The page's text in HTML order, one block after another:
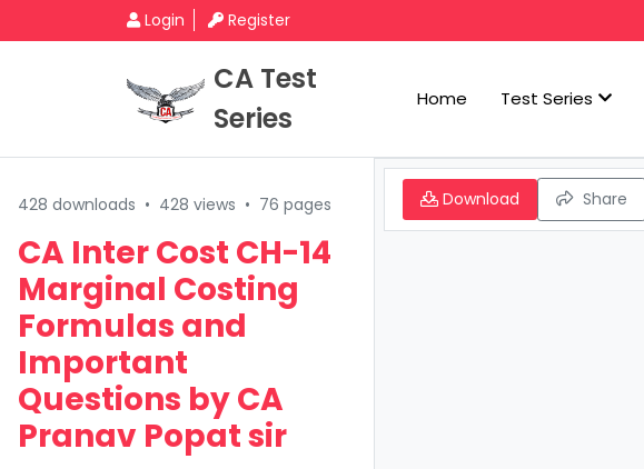
Login Register
CA Test
Series
Home Test Series
428 downloads • 428 views • 76 pages
CA Inter Cost CH-14
Marginal Costing
Formulas and
Important
Questions by CA
Pranav Popat sir
Download Share